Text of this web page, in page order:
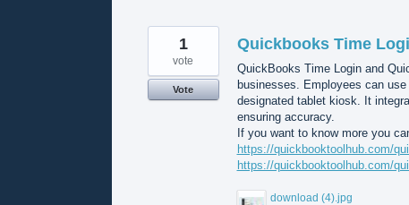
Quickbooks Time
QuickBooks Time Login and
businesses. Employees can
designated tablet kiosk. It
ensuring accuracy.
If you want to know more you
https://quickbooktoolhub.com/
https://quickbooktoolhub.com/
download (4).jpg
1
vote
Vote